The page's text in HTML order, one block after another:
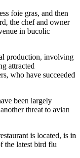
foie gras, and then
the chef and owner
in bucolic
production, involving
attracted
who have succeeded
been largely
threat to avian
is located, is in
the latest bird flu